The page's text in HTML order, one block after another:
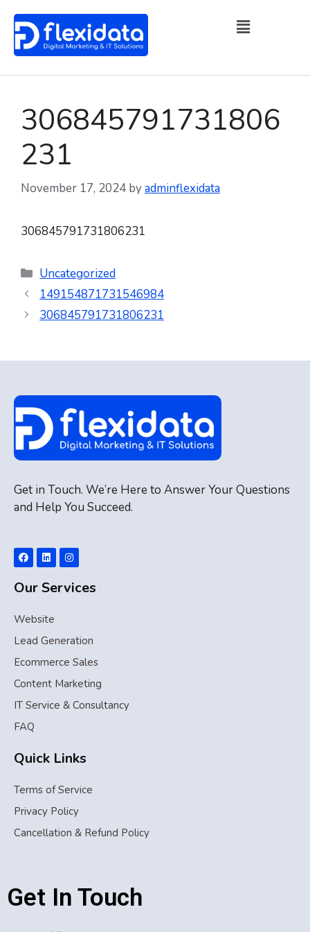
306845791731806
231
November 17, 2024 byadminflexidata
306845791731806231
Uncategorized
149154871731546984
306845791731806231
Get in Touch. We’re Here to Answer Your Questions
and Help You Succeed.
Our Services
Website
Lead Generation
Ecommerce Sales
Content Marketing
IT Service & Consultancy
FAQ
Quick Links
Terms of Service
Privacy Policy
Cancellation & Refund Policy
Get In Touch